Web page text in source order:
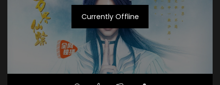
Currently Offline